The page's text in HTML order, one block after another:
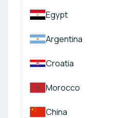
Egypt
Argentina
Croatia
Morocco
China